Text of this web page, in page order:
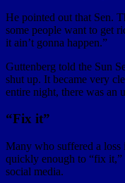
He pointed out that Sen.
some people want to get
it ain’t gonna happen.”
Guttenberg told the Sun
shut up. It became very
entire night, there was an
“Fix it”
Many who suffered a loss
quickly enough to “fix it,”
social media.